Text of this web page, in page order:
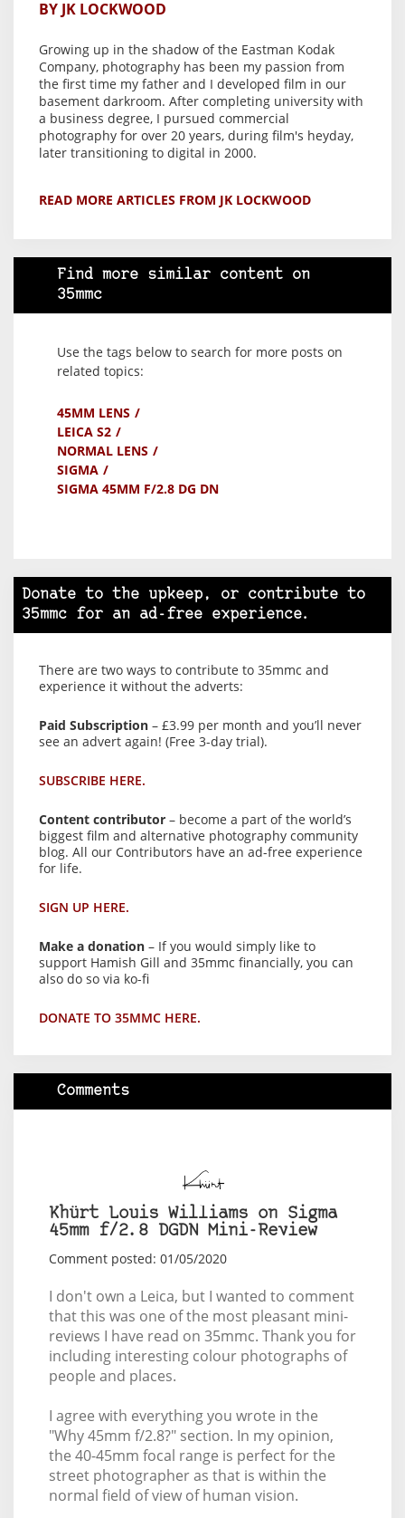
BY JK LOCKWOOD
Growing up in the shadow of the Eastman Kodak
Company, photography has been my passion from
the first time my father and I developed film in our
basement darkroom. After completing university with
a business degree, I pursued commercial
photography for over 20 years, during film's heyday,
later transitioning to digital in 2000.
READ MORE ARTICLES FROM JK LOCKWOOD
Find more similar content on
35mmc
Use the tags below to search for more posts on
related topics:
45MM LENS
LEICA S2
NORMAL LENS
SIGMA
SIGMA 45MM F/2.8 DG DN
Donate to the upkeep, or contribute to
35mmc for an ad-free experience.
There are two ways to contribute to 35mmc and
experience it without the adverts:
Paid Subscription – £3.99 per month and you’ll never
see an advert again! (Free 3-day trial).
SUBSCRIBE HERE.
Content contributor – become a part of the world’s
biggest film and alternative photography community
blog. All our Contributors have an ad-free experience
for life.
SIGN UP HERE.
Make a donation – If you would simply like to
support Hamish Gill and 35mmc financially, you can
also do so via ko-fi
DONATE TO 35MMC HERE.
Comments
Khürt Louis Williams on Sigma
45mm f/2.8 DGDN Mini-Review
Comment posted: 01/05/2020
I don't own a Leica, but I wanted to comment
that this was one of the most pleasant mini-
reviews I have read on 35mmc. Thank you for
including interesting colour photographs of
people and places.
I agree with everything you wrote in the
"Why 45mm f/2.8?" section. In my opinion,
the 40-45mm focal range is perfect for the
street photographer as that is within the
normal field of view of human vision.